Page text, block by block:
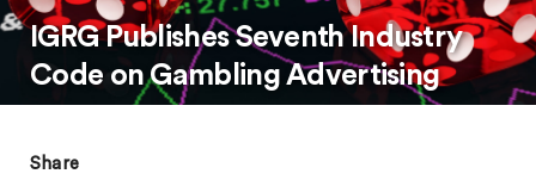
IGRG Publishes Seventh Industry
Code on Gambling Advertising
Share